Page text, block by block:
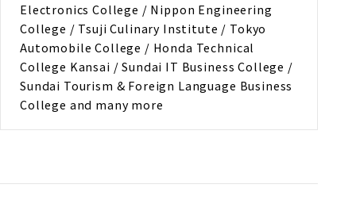
Electronics College / Nippon Engineering
College / Tsuji Culinary Institute / Tokyo
Automobile College / Honda Technical
College Kansai / Sundai IT Business College /
Sundai Tourism & Foreign Language Business
College and many more